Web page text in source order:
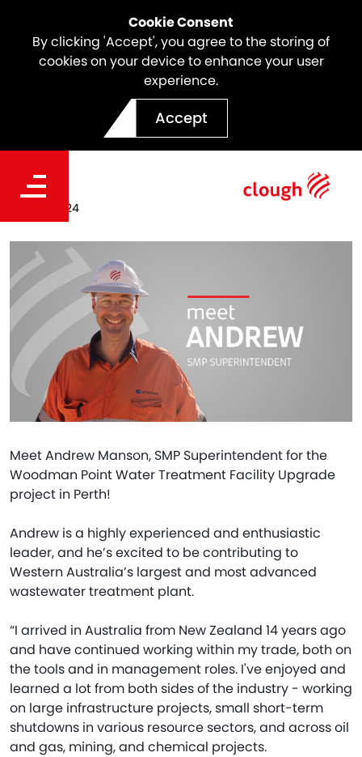
Cookie Consent
By clicking 'Accept', you agree to the storing of
cookies on your device to enhance your user
experience.
Accept
Meet the team | Andrew
Manson
Meet Andrew Manson, SMP Superintendent for the
Woodman Point Water Treatment Facility Upgrade
project in Perth!
Andrew is a highly experienced and enthusiastic
leader, and he’s excited to be contributing to
Western Australia’s largest and most advanced
wastewater treatment plant.
“I arrived in Australia from New Zealand 14 years ago
and have continued working within my trade, both on
the tools and in management roles. I've enjoyed and
learned a lot from both sides of the industry - working
on large infrastructure projects, small short-term
shutdowns in various resource sectors, and across oil
and gas, mining, and chemical projects.
Date
Dec 19, 2024